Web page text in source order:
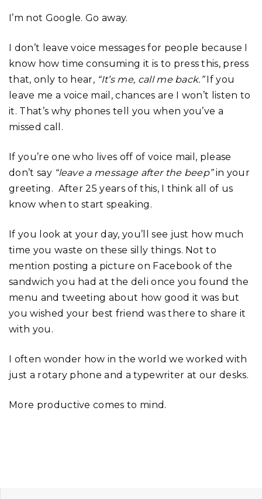
I’m not Google. Go away.
I don’t leave voice messages for people because I
know how time consuming it is to press this, press
that, only to hear, “It’s me, call me back.”If you
leave me a voice mail, chances are I won’t listen to
it. That’s why phones tell you when you’ve a
missed call.
If you’re one who lives off of voice mail, please
don’t say “leave a message after the beep”in your
greeting. After 25 years of this, I think all of us
know when to start speaking.
If you look at your day, you’ll see just how much
time you waste on these silly things. Not to
mention posting a picture on Facebook of the
sandwich you had at the deli once you found the
menu and tweeting about how good it was but
you wished your best friend was there to share it
with you.
I often wonder how in the world we worked with
just a rotary phone and a typewriter at our desks.
More productive comes to mind.